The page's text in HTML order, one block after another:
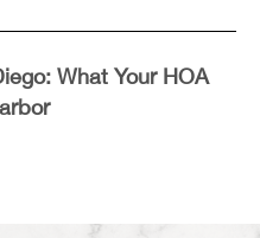
What Your HOA